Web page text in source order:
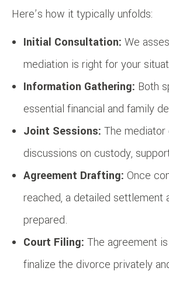
Here’s how it typically unfolds:
Initial Consultation: We
mediation is right for your
Information Gathering: Both
essential financial and family
Joint Sessions: The
discussions on custody,
Agreement Drafting: Once
reached, a detailed settlement
prepared.
Court Filing: The agreement
finalize the divorce privately